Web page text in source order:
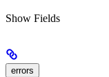
Show Fields
errors